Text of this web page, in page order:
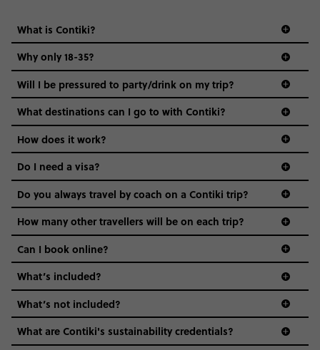
What is Contiki?
Why only 18-35?
Not all 18 to 35-year-olds wanna travel in a group where
everyone’s a similar age, but plenty do – and that’s where
we come in.
Age-restrictions allow us to tailor everything to YOU. From
the areas we stay in, to the restaurants and shopping
districts we visit, to active experiences, hotels and hostels
and even the music we play on the coach. The all-round
vibe of the trip is designed for people who are young and
hungry for adventure. And it’s unique to Contiki.
Will I be pressured to party/drink on my trip?
What destinations can I go to with Contiki?
How does it work?
Do I need a visa?
guide to visas
Do you always travel by coach on a Contiki trip?
How many other travellers will be on each trip?
Can I book online?
What’s included?
What’s not included?
What are Contiki's sustainability credentials?